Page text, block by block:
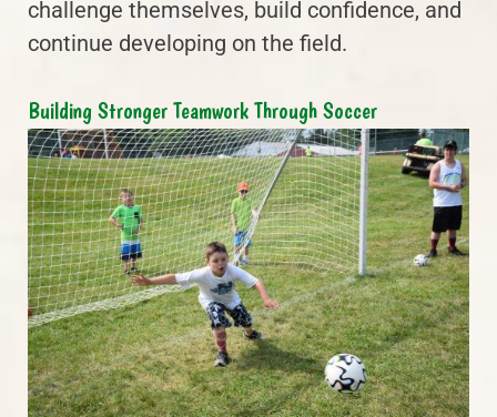
challenge themselves, build confidence, and
continue developing on the field.
Building Stronger Teamwork Through Soccer